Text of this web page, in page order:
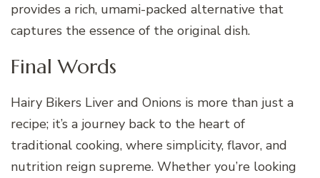
provides a rich, umami-packed alternative that
captures the essence of the original dish.
Final Words
Hairy Bikers Liver and Onions is more than just a
recipe; it’s a journey back to the heart of
traditional cooking, where simplicity, flavor, and
nutrition reign supreme. Whether you’re looking